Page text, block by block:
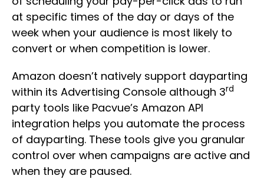
at specific times of the day or days of the
week when your audience is most likely to
convert or when competition is lower.
Amazon doesn’t natively support dayparting
within its Advertising Console although 3rd
party tools like Pacvue’s Amazon API
integration helps you automate the process
of dayparting. These tools give you granular
control over when campaigns are active and
when they are paused.